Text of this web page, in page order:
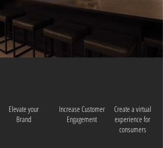
Elevate your
Brand
Increase Customer
Engagement
Create a virtual
experience for
consumers